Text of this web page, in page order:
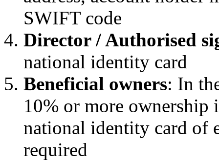
SWIFT code
Director / Authorised
national identity card
Beneficial owners: In
10% or more ownership
national identity card of
required